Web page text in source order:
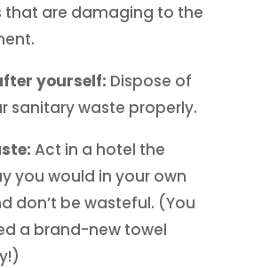
that are damaging to the
yourself: Dispose of
sanitary waste properly.
Act in a hotel the
you would in your own
don’t be wasteful. (You
a brand-new towel